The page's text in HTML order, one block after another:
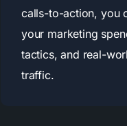
calls-to-action, you
your marketing
tactics, and real-
traffic.